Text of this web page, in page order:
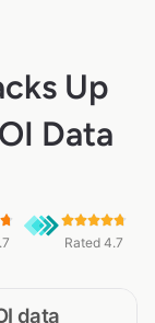
Up
Data
Rated 4.7
data